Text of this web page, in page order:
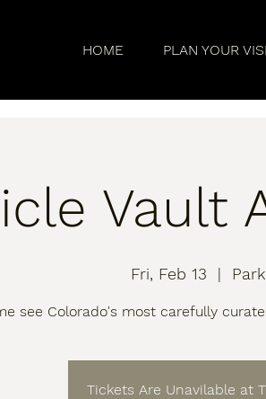
HOME PLAN YOUR
Vault
Fri, Feb 13
  |
see Colorado's most carefully
Tickets Are Unavilable at